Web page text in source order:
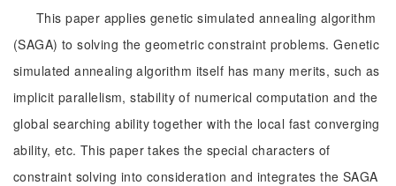
This paper applies genetic simulated annealing algorithm
(SAGA) to solving the geometric constraint problems. Genetic
simulated annealing algorithm itself has many merits, such as
implicit parallelism, stability of numerical computation and the
global searching ability together with the local fast converging
ability, etc. This paper takes the special characters of
constraint solving into consideration and integrates the SAGA